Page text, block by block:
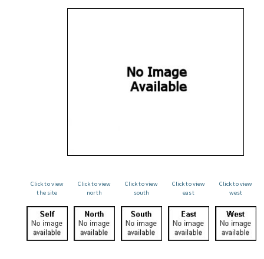
Click to view
the site
Click to view
north
Click to view
south
Click to view
east
Click to view
west